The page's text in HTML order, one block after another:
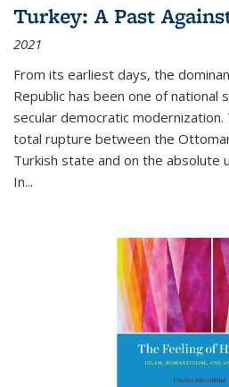
Turkey: A Past
2021
From its earliest days, the
Republic has been one of national
secular democratic
total rupture between the
Turkish state and on the absolute
In...